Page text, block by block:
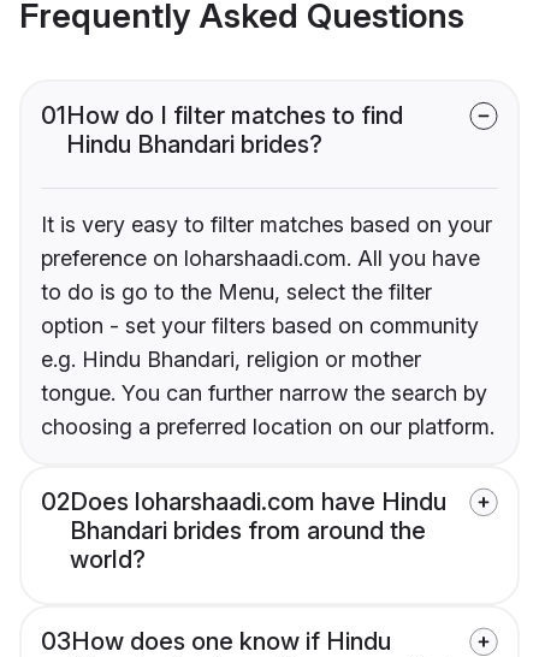
Frequently Asked Questions
01How do I filter matches to find
Hindu Bhandari brides?
It is very easy to filter matches based on your
preference on loharshaadi.com. All you have
to do is go to the Menu, select the filter
option - set your filters based on community
e.g. Hindu Bhandari, religion or mother
tongue. You can further narrow the search by
choosing a preferred location on our platform.
02Does loharshaadi.com have Hindu
Bhandari brides from around the
world?
03How does one know if Hindu